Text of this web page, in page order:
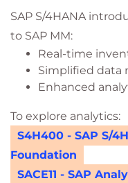
SAP S/4HANA
to SAP MM:
Real-time
Simplified data
Enhanced
To explore analytics:
S4H400 - SAP S/
Foundation
SACE11 - SAP